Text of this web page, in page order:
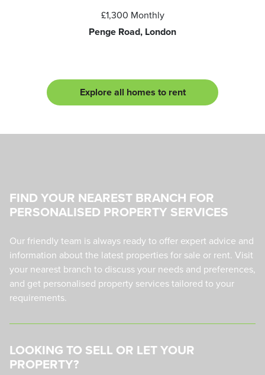
£1,300 Monthly
Penge Road, London
Explore all homes to rent
FIND YOUR NEAREST BRANCH FOR
PERSONALISED PROPERTY SERVICES
Our friendly team is always ready to offer expert advice and
information about the latest properties for sale or rent. Visit
your nearest branch to discuss your needs and preferences,
and get personalised property services tailored to your
requirements.
LOOKING TO SELL OR LET YOUR
PROPERTY?